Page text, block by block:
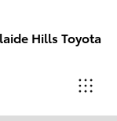
Hills Toyota